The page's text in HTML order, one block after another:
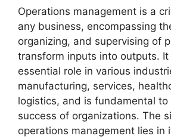
Operations management is a
any business, encompassing
organizing, and supervising of
transform inputs into outputs. It
essential role in various
manufacturing, services,
logistics, and is fundamental to
success of organizations. The
operations management lies in